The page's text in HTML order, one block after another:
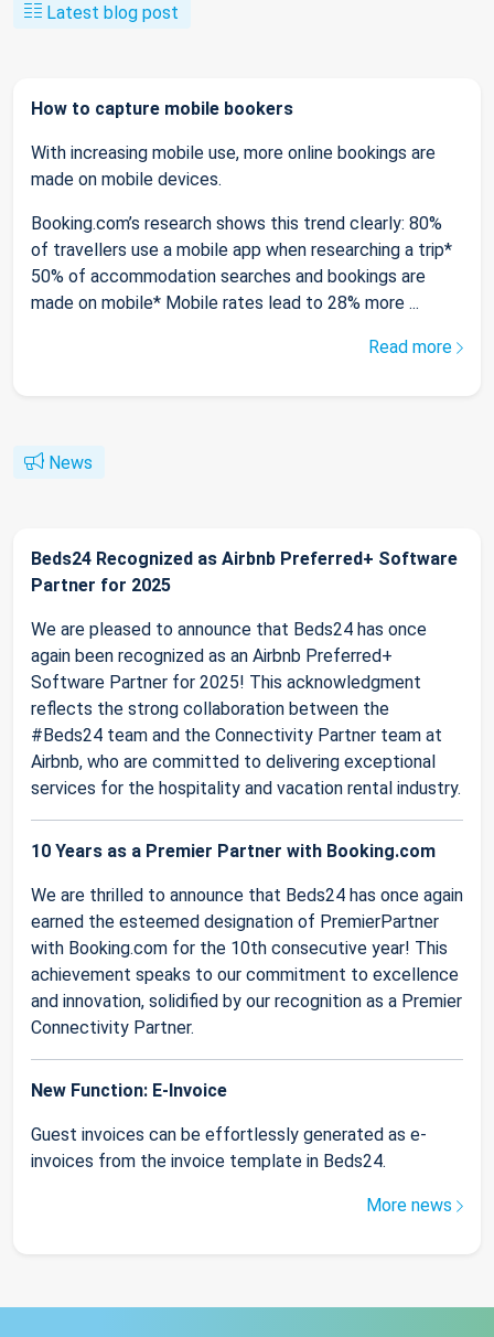
Latest blog post
How to capture mobile bookers
With increasing mobile use, more online bookings are
made on mobile devices.
Booking.com’s research shows this trend clearly: 80%
of travellers use a mobile app when researching a trip*
50% of accommodation searches and bookings are
made on mobile* Mobile rates lead to 28% more ...
Read more
News
Beds24 Recognized as Airbnb Preferred+ Software
Partner for 2025
We are pleased to announce that Beds24 has once
again been recognized as an Airbnb Preferred+
Software Partner for 2025! This acknowledgment
reflects the strong collaboration between the
#Beds24 team and the Connectivity Partner team at
Airbnb, who are committed to delivering exceptional
services for the hospitality and vacation rental industry.
10 Years as a Premier Partner with Booking.com
We are thrilled to announce that Beds24 has once again
earned the esteemed designation of PremierPartner
with Booking.com for the 10th consecutive year! This
achievement speaks to our commitment to excellence
and innovation, solidified by our recognition as a Premier
Connectivity Partner.
New Function: E-Invoice
Guest invoices can be effortlessly generated as e-
invoices from the invoice template in Beds24.
More news